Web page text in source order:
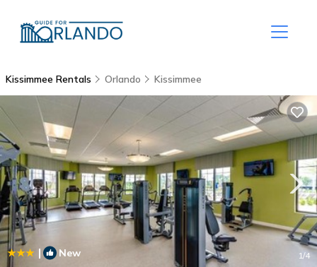
Kissimmee Rentals Orlando Kissimmee
| New 1/4